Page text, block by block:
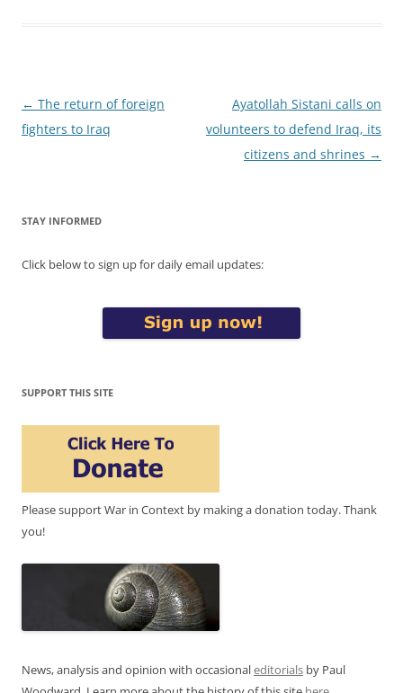
Post
navigation
← The return of foreign
fighters to Iraq
Ayatollah Sistani calls on
volunteers to defend Iraq, its
citizens and shrines →
STAY INFORMED
Click below to sign up for daily email updates:
SUPPORT THIS SITE
Please support War in Context by making a donation today. Thank
you!
News, analysis and opinion with occasionaleditorials by Paul